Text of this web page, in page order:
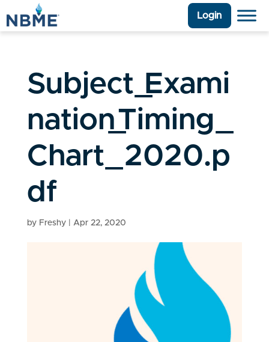
Login
Subject_Exami
nation_Timing_
Chart_2020.p
df
by Freshy| Apr 22, 2020